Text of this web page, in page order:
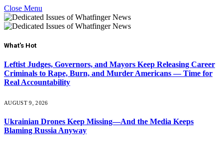
Close Menu
What's Hot
Leftist Judges, Governors, and Mayors Keep Releasing Career
Criminals to Rape, Burn, and Murder Americans — Time for
Real Accountability
AUGUST 9, 2026
Ukrainian Drones Keep Missing—And the Media Keeps
Blaming Russia Anyway